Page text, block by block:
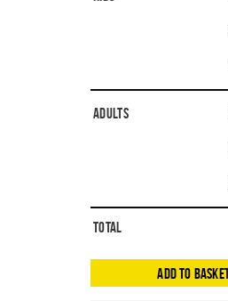
Adults
Total
Add to